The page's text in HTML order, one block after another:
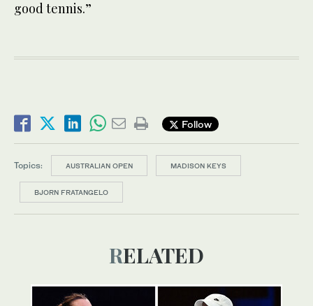
good tennis.”
Follow
Topics: AUSTRALIAN OPEN MADISON KEYS
BJORN FRATANGELO
RELATED